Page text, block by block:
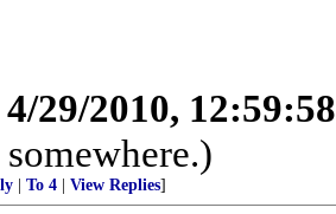
4/29/2010,
To 4 View Replies]